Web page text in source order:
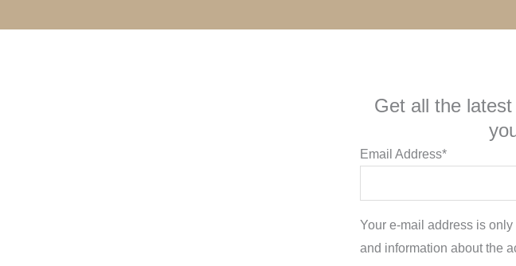
Get all the
Email Address*
Your e-mail address is
and information about the